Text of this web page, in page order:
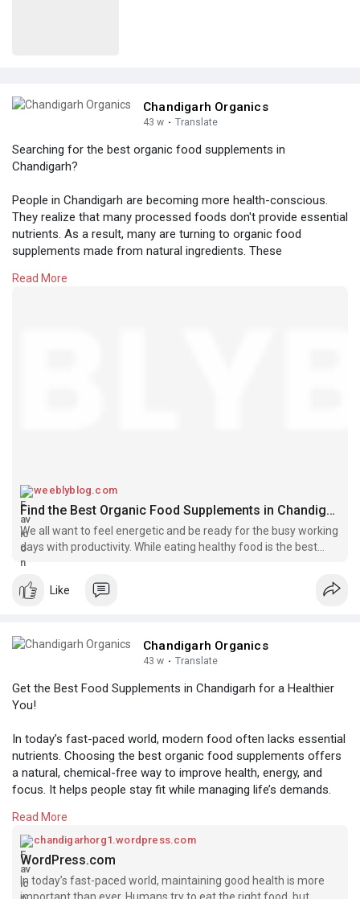
Chandigarh Organics
43 w · Translate
Searching for the best organic food supplements in
Chandigarh?
People in Chandigarh are becoming more health-conscious.
They realize that many processed foods don't provide essential
nutrients. As a result, many are turning to organic food
supplements made from natural ingredients. These
health. They have become a lifestyle choice for those who
wellness, offering you genuine products and expert advice.
To order organic food supplements in Chandigarh, call us at
+91 9501855333. Read our full blog.
#organicfoodproductsonlineinchandigarh
#organicfoodsupplements
Read More
weeblyblog.com
Find the Best Organic Food Supplements in Chandigarh for Your Health - Weebly Blog | Guest Posting/Blogging Site
We all want to feel energetic and be ready for the busy working
days with productivity. While eating healthy food is the best
way to start, sometimes our bodies need a little extra help. The
food we eat can lack proper nutrients. Fortunately, food su
Like
Chandigarh Organics
43 w · Translate
Get the Best Food Supplements in Chandigarh for a Healthier
You!
In today’s fast-paced world, modern food often lacks essential
nutrients. Choosing the best organic food supplements offers
a natural, chemical-free way to improve health, energy, and
focus. It helps people stay fit while managing life’s demands.
Chandigarh, visit Chandigarh Organics. We are committed to
offering high-quality, organic food at affordable prices. We
want to be your top choice for organic products in Panchkula,
Chandigarh, and Mohali.
Read More
chandigarhorg1.wordpress.com
WordPress.com
In today’s fast-paced world, maintaining good health is more